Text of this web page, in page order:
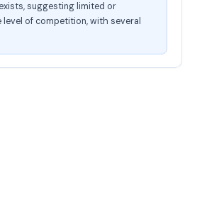
suggesting limited or
of competition, with several